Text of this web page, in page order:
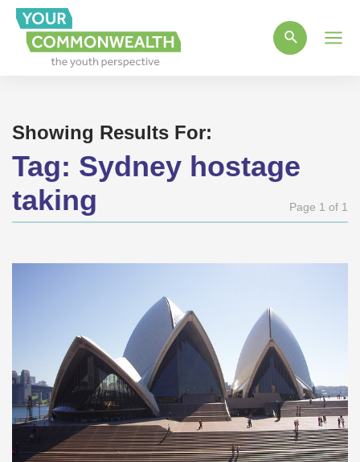
Showing Results For:
Tag: Sydney hostage
taking
Page 1 of 1